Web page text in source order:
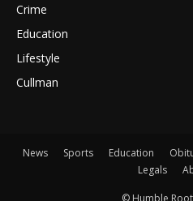
Crime
Education
Lifestyle
Cullman
News Sports Education
Legals
© Humble